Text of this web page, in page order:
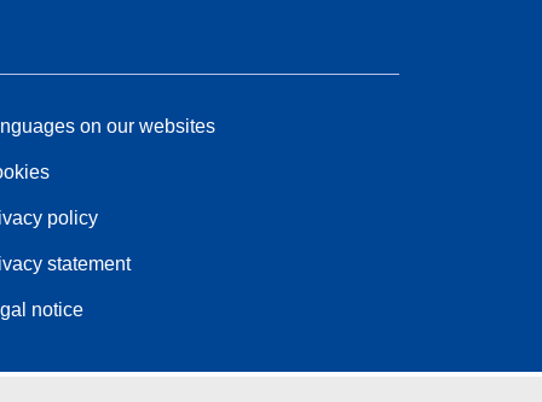
on our websites
policy
statement
notice